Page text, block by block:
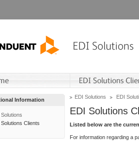
Information
Solutions
Solutions Clients
EDI Solutions EDI
EDI Solutions
Listed below are the
For information regarding a